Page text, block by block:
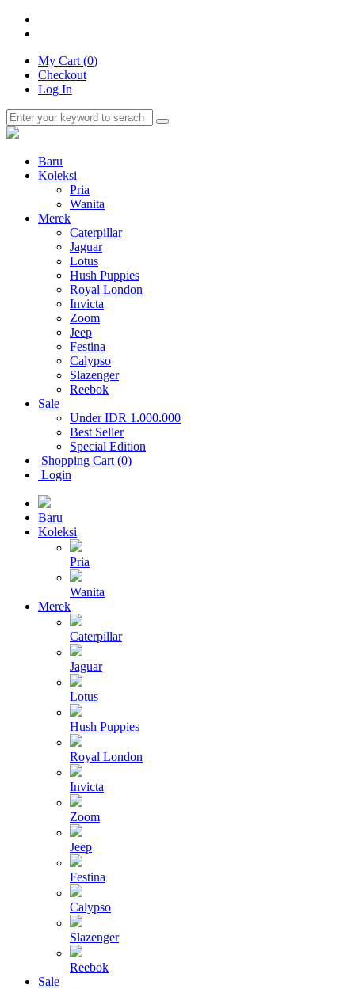
My Cart (0)
Checkout
Log In
Baru
Koleksi
Pria
Wanita
Merek
Caterpillar
Jaguar
Lotus
Hush Puppies
Royal London
Invicta
Zoom
Jeep
Festina
Calypso
Slazenger
Reebok
Sale
Under IDR 1.000.000
Best Seller
Special Edition
Shopping Cart (0)
Login
Baru
Koleksi
Pria
Wanita
Merek
Caterpillar
Jaguar
Lotus
Hush Puppies
Royal London
Invicta
Zoom
Jeep
Festina
Calypso
Slazenger
Reebok
Sale